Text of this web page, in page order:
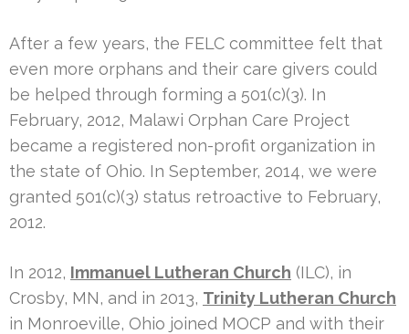
After a few years, the FELC committee felt that
even more orphans and their care givers could
be helped through forming a 501(c)(3). In
February, 2012, Malawi Orphan Care Project
became a registered non-profit organization in
the state of Ohio. In September, 2014, we were
granted 501(c)(3) status retroactive to February,
2012.
In 2012, Immanuel Lutheran Church (ILC), in
Crosby, MN, and in 2013, Trinity Lutheran Church
in Monroeville, Ohio joined MOCP and with their